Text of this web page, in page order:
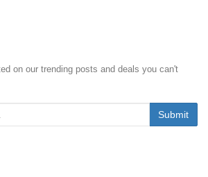
on our trending posts and deals you can't